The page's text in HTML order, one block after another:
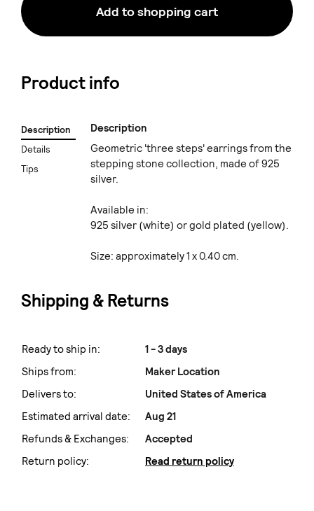
Add to shopping cart
Product info
Description
Details
Tips
Description
Geometric 'three steps' earrings from the
stepping stone collection, made of 925
silver.
Available in:
925 silver (white) or gold plated (yellow).
Size: approximately 1 x 0.40 cm.
Shipping & Returns
Ready to ship in:
1 - 3 days
Ships from:
Maker Location
Delivers to:
United States of America
Estimated arrival date:
Aug 21
Refunds & Exchanges:
Accepted
Return policy:
Read return policy